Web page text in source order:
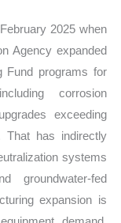
2025 when
Agency expanded
Fund programs for
corrosion
exceeding
That has indirectly
systems
groundwater-fed
expansion is